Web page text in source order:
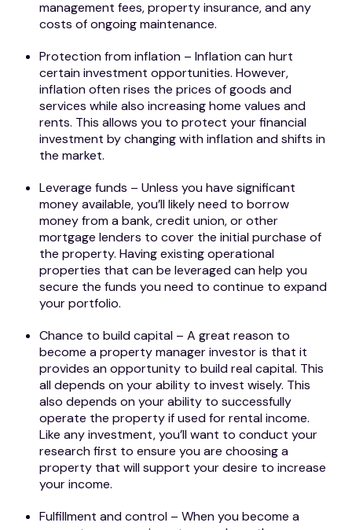
management fees, property insurance, and any
costs of ongoing maintenance.
Protection from inflation – Inflation can hurt
certain investment opportunities. However,
inflation often rises the prices of goods and
services while also increasing home values and
rents. This allows you to protect your financial
investment by changing with inflation and shifts in
the market.
Leverage funds – Unless you have significant
money available, you’ll likely need to borrow
money from a bank, credit union, or other
mortgage lenders to cover the initial purchase of
the property. Having existing operational
properties that can be leveraged can help you
secure the funds you need to continue to expand
your portfolio.
Chance to build capital – A great reason to
become a property manager investor is that it
provides an opportunity to build real capital. This
all depends on your ability to invest wisely. This
also depends on your ability to successfully
operate the property if used for rental income.
Like any investment, you’ll want to conduct your
research first to ensure you are choosing a
property that will support your desire to increase
your income.
Fulfillment and control – When you become a